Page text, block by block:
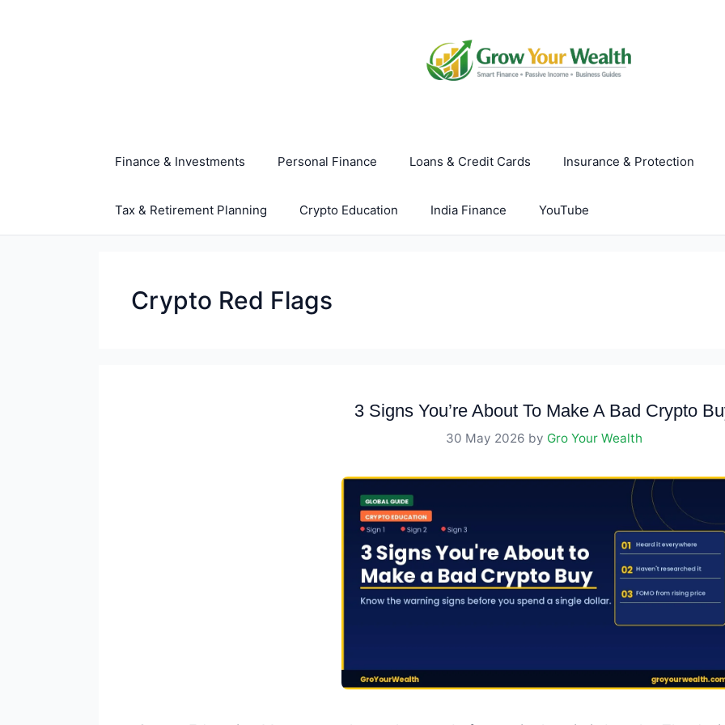
Finance & Investments Personal Finance Loans & Credit Cards Insurance & Protection
Tax & Retirement Planning Crypto Education India Finance YouTube
Crypto Red Flags
3 Signs You’re About To Make A Bad Crypto
30 May 2026 by Gro Your Wealth